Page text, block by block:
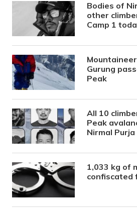
Bodies of
other
Camp 1
Gurung
Peak
All 10
Peak
Nirmal Purja
1,033 kg of
confiscated